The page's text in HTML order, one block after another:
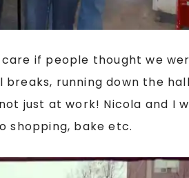
if people thought we
running down the
just at work! Nicola and I
shopping, bake etc.